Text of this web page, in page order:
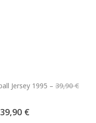
Jersey 1995 – 39,90€
39,90 €